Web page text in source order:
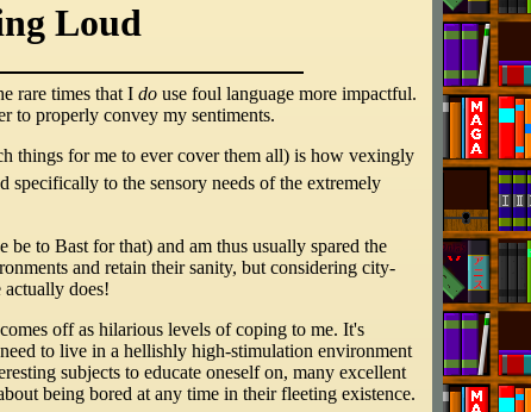
Loud
rare times that Ido use foul language more impactful.
to properly convey my sentiments.
things for me to ever cover them all) is how vexingly
specifically to the sensory needs of the extremely
to Bast for that) and am thus usually spared the
and retain their sanity, but considering city-
does!
off as hilarious levels of coping to me. It's
to live in a hellishly high-stimulation environment
subjects to educate oneself on, many excellent
being bored at any time in their fleeting existence.